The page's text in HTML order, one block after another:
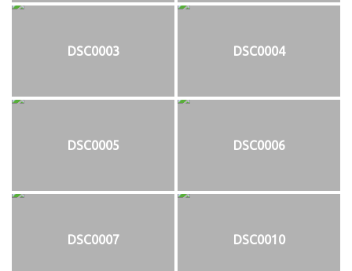
DSC0003 DSC0004
DSC0005 DSC0006
DSC0007 DSC0010